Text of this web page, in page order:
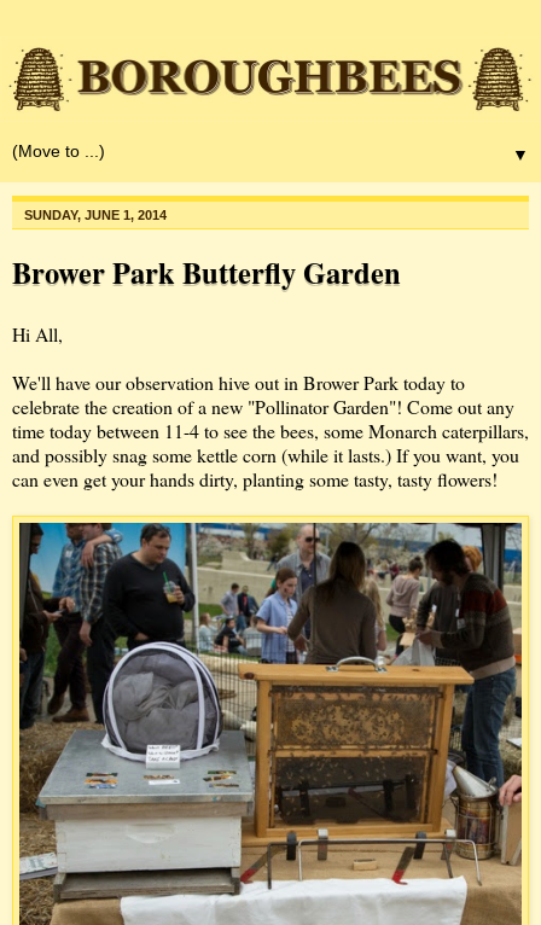
▼
SUNDAY, JUNE 1, 2014
Brower Park Butterfly Garden
Hi All,
We'll have our observation hive out in Brower Park today to
celebrate the creation of a new "Pollinator Garden"! Come out any
time today between 11-4 to see the bees, some Monarch caterpillars,
and possibly snag some kettle corn (while it lasts.) If you want, you
can even get your hands dirty, planting some tasty, tasty flowers!